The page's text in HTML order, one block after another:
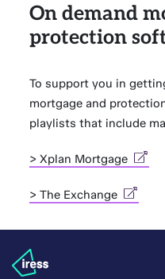
On demand
protection
To support you in
mortgage and
playlists that include
> Xplan Mortgage
> The Exchange